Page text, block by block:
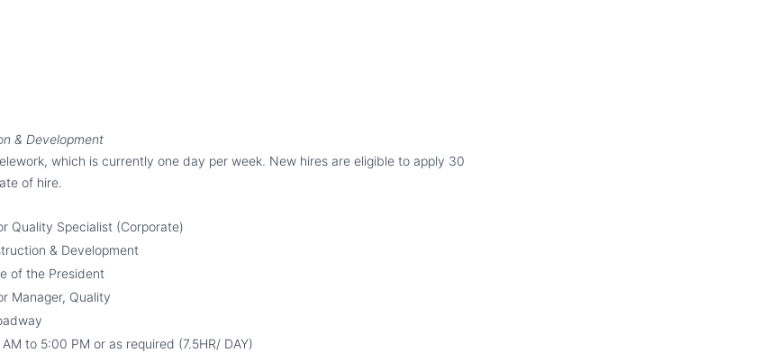
& Development
, which is currently one day per week. New hires are eligible to apply 30
of hire.
Quality Specialist (Corporate)
& Development
of the President
Manager, Quality
AM to 5:00 PM or as required (7.5HR/ DAY)